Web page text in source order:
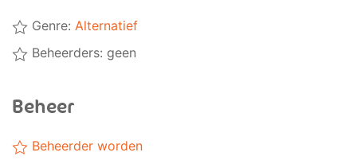
Genre: Alternatief
Beheerders: geen
Beheer
Beheerder worden